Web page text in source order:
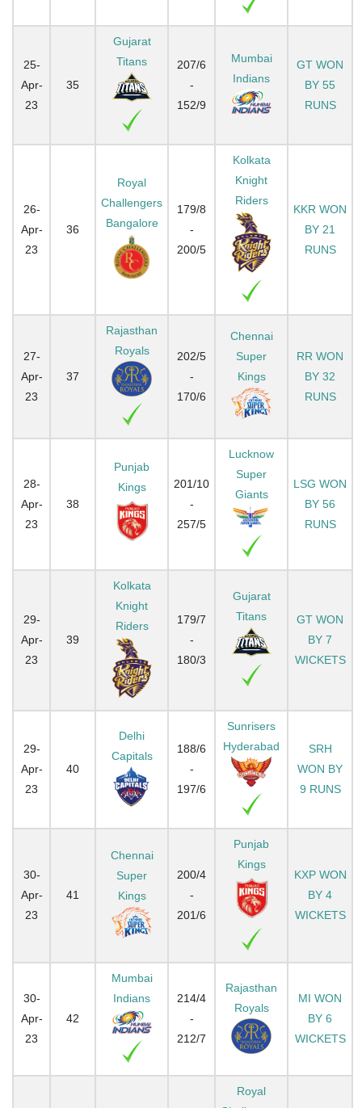
25-
Apr-
23
35
Gujarat
Titans
207/6
-
152/9
Mumbai
Indians
GT WON
BY 55
RUNS
26-
Apr-
23
36
Royal
Challengers
Bangalore
179/8
-
200/5
Kolkata
Knight
Riders
KKR WON
BY 21
RUNS
27-
Apr-
23
37
Rajasthan
Royals
202/5
-
170/6
Chennai
Super
Kings
RR WON
BY 32
RUNS
28-
Apr-
23
38
Punjab
Kings
201/10
-
257/5
Lucknow
Super
Giants
LSG WON
BY 56
RUNS
29-
Apr-
23
39
Kolkata
Knight
Riders
179/7
-
180/3
Gujarat
Titans
GT WON
BY 7
WICKETS
29-
Apr-
23
40
Delhi
Capitals
188/6
-
197/6
Sunrisers
Hyderabad
SRH
WON BY
9 RUNS
30-
Apr-
23
41
Chennai
Super
Kings
200/4
-
201/6
Punjab
Kings
KXP WON
BY 4
WICKETS
30-
Apr-
23
42
Mumbai
Indians
214/4
-
212/7
Rajasthan
Royals
MI WON
BY 6
WICKETS
Royal